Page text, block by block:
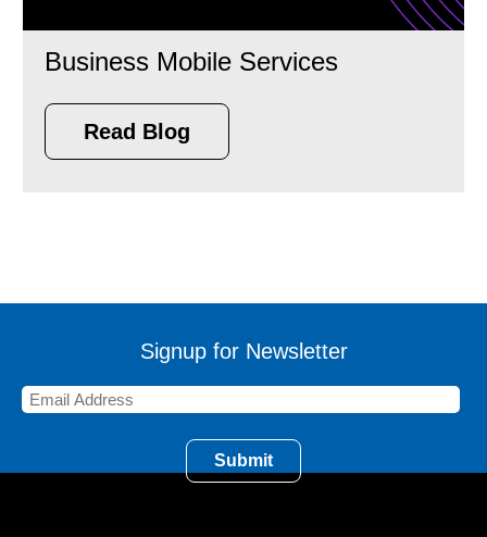
Business Mobile Services
Read Blog
Signup for Newsletter